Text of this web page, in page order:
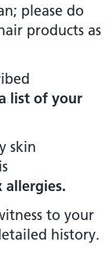
please do
products as
list of your
skin
allergies.
to your
history.